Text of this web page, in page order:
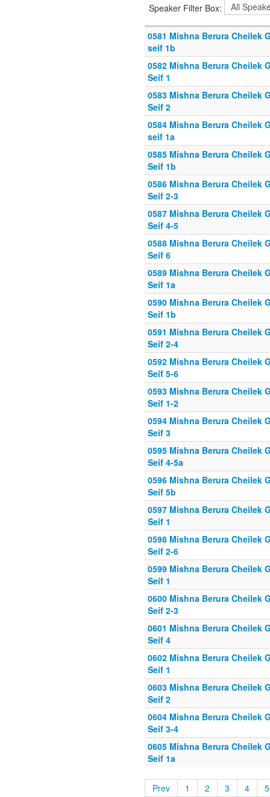
Speaker Filter Box:
0581 Mishna Berura Cheilek
seif 1b
0582 Mishna Berura Cheilek
Seif 1
0583 Mishna Berura Cheilek
Seif 2
0584 Mishna Berura Cheilek
seif 1a
0585 Mishna Berura Cheilek
Seif 1b
0586 Mishna Berura Cheilek
Seif 2-3
0587 Mishna Berura Cheilek
Seif 4-5
0588 Mishna Berura Cheilek
Seif 6
0589 Mishna Berura Cheilek
Seif 1a
0590 Mishna Berura Cheilek
Seif 1b
0591 Mishna Berura Cheilek
Seif 2-4
0592 Mishna Berura Cheilek
Seif 5-6
0593 Mishna Berura Cheilek
Seif 1-2
0594 Mishna Berura Cheilek
Seif 3
0595 Mishna Berura Cheilek
Seif 4-5a
0596 Mishna Berura Cheilek
Seif 5b
0597 Mishna Berura Cheilek
Seif 1
0598 Mishna Berura Cheilek
Seif 2-6
0599 Mishna Berura Cheilek
Seif 1
0600 Mishna Berura Cheilek
Seif 2-3
0601 Mishna Berura Cheilek
Seif 4
0602 Mishna Berura Cheilek
Seif 1
0603 Mishna Berura Cheilek
Seif 2
0604 Mishna Berura Cheilek
Seif 3-4
0605 Mishna Berura Cheilek
Seif 1a
Prev 1 2 3 4
5